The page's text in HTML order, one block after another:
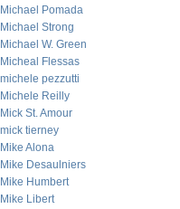
Michael Pomada
Michael Strong
Michael W. Green
Micheal Flessas
michele pezzutti
Michele Reilly
Mick St. Amour
mick tierney
Mike Alona
Mike Desaulniers
Mike Humbert
Mike Libert